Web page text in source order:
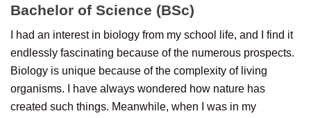
Bachelor of Science (BSc)
I had an interest in biology from my school life, and I find it
endlessly fascinating because of the numerous prospects.
Biology is unique because of the complexity of living
organisms. I have always wondered how nature has
created such things. Meanwhile, when I was in my